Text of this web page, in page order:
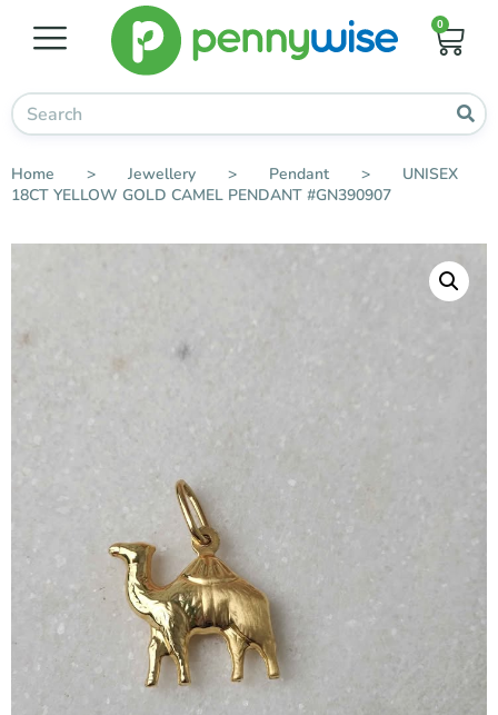
0
Home > Jewellery > Pendant >
UNISEX
18CT YELLOW GOLD CAMEL PENDANT #GN390907